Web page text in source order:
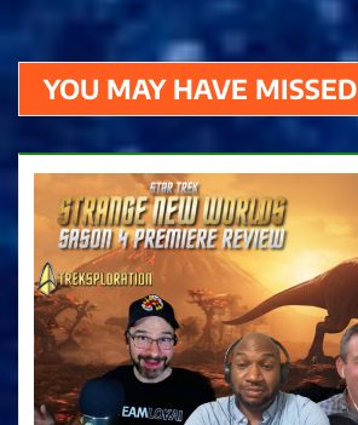
YOU MAY HAVE MISSED